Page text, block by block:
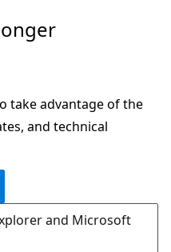
take advantage of the
and technical
and Microsoft